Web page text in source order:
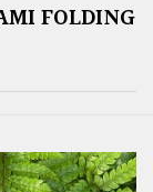
FOLDING